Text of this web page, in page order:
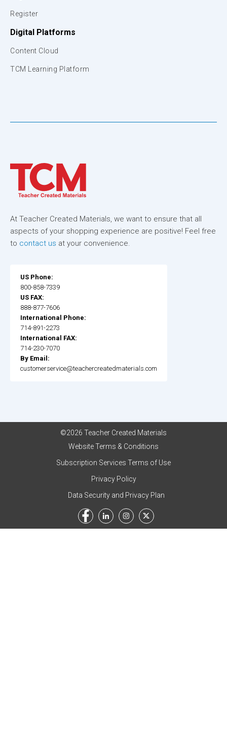
Register
Digital Platforms
Content Cloud
TCM Learning Platform
At Teacher Created Materials, we want to ensure that all
aspects of your shopping experience are positive! Feel free
to contact us at your convenience.
US Phone:
800-858-7339
US FAX:
888-877-7606
International Phone:
714-891-2273
International FAX:
714-230-7070
By Email:
customerservice@teachercreatedmaterials.com
©2026 Teacher Created Materials
Website Terms & Conditions
Subscription Services Terms of Use
Privacy Policy
Data Security and Privacy Plan